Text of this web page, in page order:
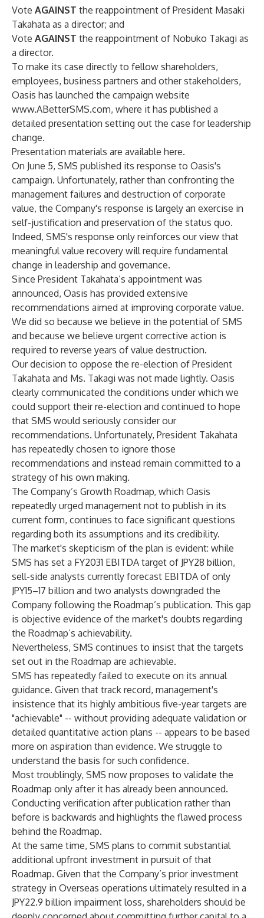
Vote AGAINST the reappointment of President Masaki
Takahata as a director; and
Vote AGAINST the reappointment of Nobuko Takagi as
a director.
To make its case directly to fellow shareholders,
employees, business partners and other stakeholders,
Oasis has launched the campaign website
www.ABetterSMS.com, where it has published a
detailed presentation setting out the case for leadership
change.
Presentation materials are available here.
On June 5, SMS published its response to Oasis's
campaign. Unfortunately, rather than confronting the
management failures and destruction of corporate
value, the Company's response is largely an exercise in
self-justification and preservation of the status quo.
Indeed, SMS's response only reinforces our view that
meaningful value recovery will require fundamental
change in leadership and governance.
Since President Takahata’s appointment was
announced, Oasis has provided extensive
recommendations aimed at improving corporate value.
We did so because we believe in the potential of SMS
and because we believe urgent corrective action is
required to reverse years of value destruction.
Our decision to oppose the re-election of President
Takahata and Ms. Takagi was not made lightly. Oasis
clearly communicated the conditions under which we
could support their re-election and continued to hope
that SMS would seriously consider our
recommendations. Unfortunately, President Takahata
has repeatedly chosen to ignore those
recommendations and instead remain committed to a
strategy of his own making.
The Company’s Growth Roadmap, which Oasis
repeatedly urged management not to publish in its
current form, continues to face significant questions
regarding both its assumptions and its credibility.
The market's skepticism of the plan is evident: while
SMS has set a FY2031 EBITDA target of JPY28 billion,
sell-side analysts currently forecast EBITDA of only
JPY15–17 billion and two analysts downgraded the
Company following the Roadmap’s publication. This gap
is objective evidence of the market's doubts regarding
the Roadmap’s achievability.
Nevertheless, SMS continues to insist that the targets
set out in the Roadmap are achievable.
SMS has repeatedly failed to execute on its annual
guidance. Given that track record, management's
insistence that its highly ambitious five-year targets are
"achievable" -- without providing adequate validation or
detailed quantitative action plans -- appears to be based
more on aspiration than evidence. We struggle to
understand the basis for such confidence.
Most troublingly, SMS now proposes to validate the
Roadmap only after it has already been announced.
Conducting verification after publication rather than
before is backwards and highlights the flawed process
behind the Roadmap.
At the same time, SMS plans to commit substantial
additional upfront investment in pursuit of that
Roadmap. Given that the Company’s prior investment
strategy in Overseas operations ultimately resulted in a
JPY22.9 billion impairment loss, shareholders should be